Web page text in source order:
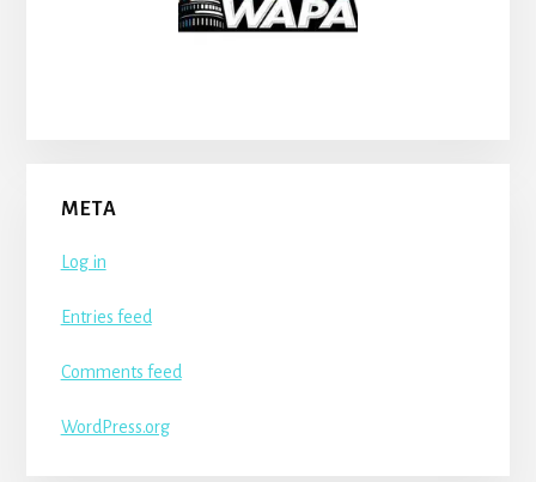
META
Log in
Entries feed
Comments feed
WordPress.org